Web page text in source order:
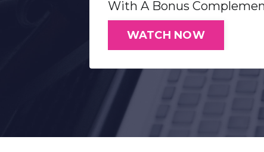
With A Bonus
WATCH NOW